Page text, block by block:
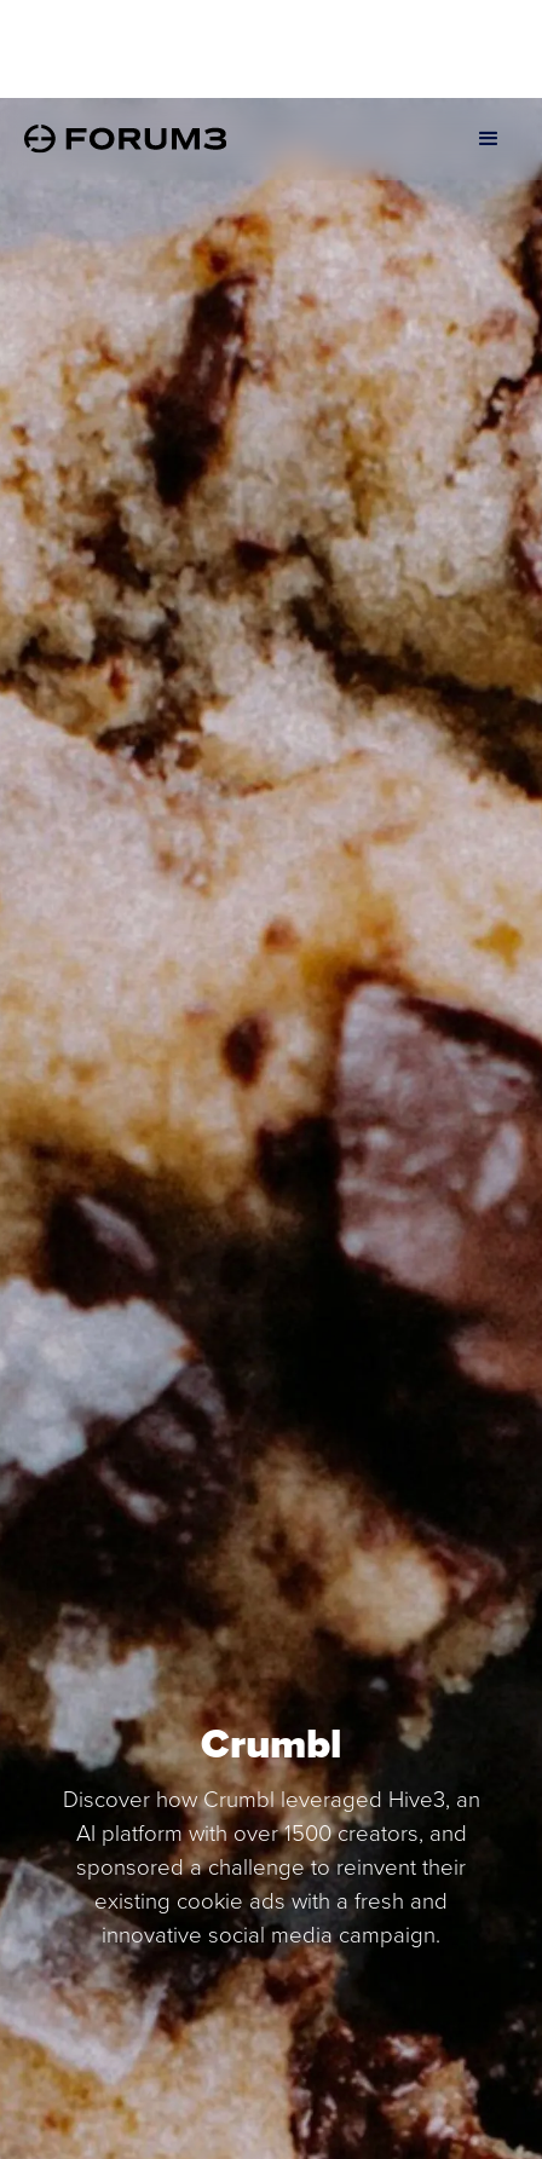
Crumbl
Discover how Crumbl leveraged Hive3, an
AI platform with over 1500 creators, and
sponsored a challenge to reinvent their
existing cookie ads with a fresh and
innovative social media campaign.